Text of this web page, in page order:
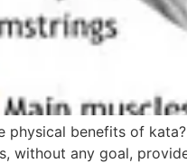
physical benefits of
without any goal,